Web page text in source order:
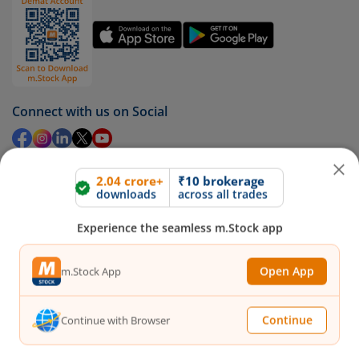
2.04 crore+
downloads
₹10 brokerage
across all trades
Experience the seamless m.Stock app
m.Stock App Open App
Continue with Browser Continue
Connect with us on Social
Mirae Asset
Our Technology
Pricing
m.Learn
Contact Us
Partner Listing